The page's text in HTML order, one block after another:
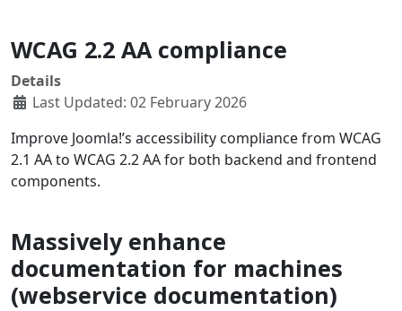
WCAG 2.2 AA compliance
Details
Last Updated: 02 February 2026
Improve Joomla!’s accessibility compliance from WCAG
2.1 AA to WCAG 2.2 AA for both backend and frontend
components.
Massively enhance
documentation for machines
(webservice documentation)